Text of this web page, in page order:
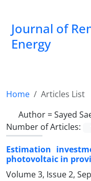
Journal of
Energy
Home
Articles List
Author =Sayed
Number of Articles:
Estimation
photovoltaic in
Volume 3, Issue 2,